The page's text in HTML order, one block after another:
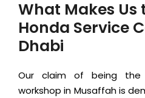
What Makes Us
Honda Service
Dhabi
Our claim of being the
workshop in Musaffah is